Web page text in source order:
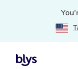
Home
Scarborough, WA